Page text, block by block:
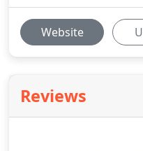
Website
Reviews